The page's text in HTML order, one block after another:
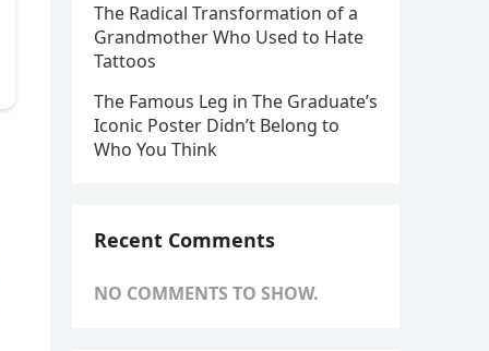
The Radical Transformation of a
Grandmother Who Used to Hate
Tattoos
The Famous Leg in The Graduate’s
Iconic Poster Didn’t Belong to
Who You Think
Recent Comments
NO COMMENTS TO SHOW.